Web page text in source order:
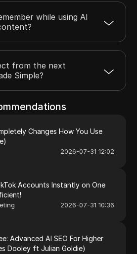
while using AI
from the next
Simple?
Changes How You Use
2026-07-31 12:02
Accounts Instantly on One
2026-07-31 10:36
Advanced AI SEO For Higher
Dooley ft Julian Goldie)